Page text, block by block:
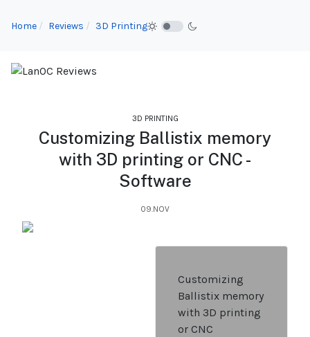
Home Reviews 3D Printing
3D PRINTING
Customizing Ballistix memory
with 3D printing or CNC -
Software
09.NOV
Customizing
Ballistix memory
with 3D printing
or CNC